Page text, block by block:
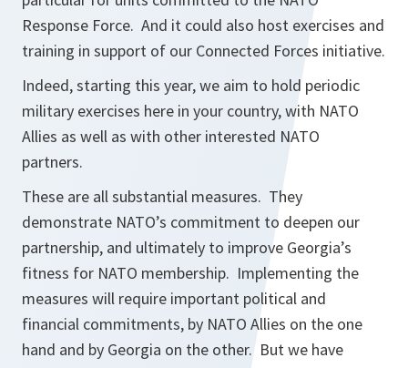
Response Force. And it could also host exercises and
training in support of our Connected Forces initiative.
Indeed, starting this year, we aim to hold periodic
military exercises here in your country, with NATO
Allies as well as with other interested NATO
partners.
These are all substantial measures. They
demonstrate NATO’s commitment to deepen our
partnership, and ultimately to improve Georgia’s
fitness for NATO membership. Implementing the
measures will require important political and
financial commitments, by NATO Allies on the one
hand and by Georgia on the other. But we have